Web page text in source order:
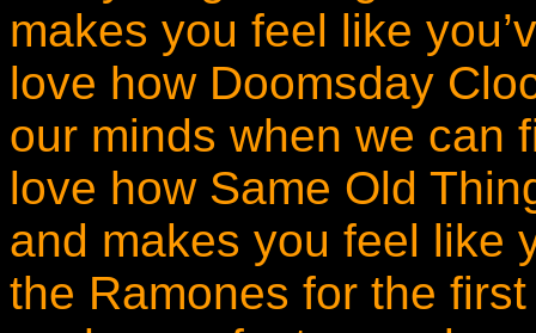
makes you feel like
love how Doomsday
our minds when we can
love how Same Old
and makes you feel like
the Ramones for the